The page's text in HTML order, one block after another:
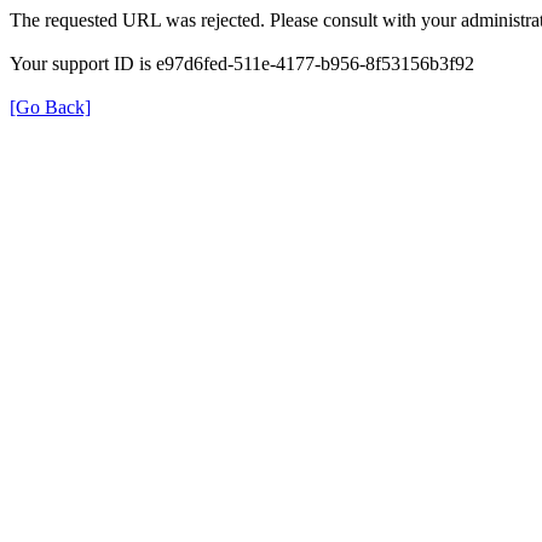
The requested URL was rejected. Please consult with your
Your support ID is e97d6fed-511e-4177-b956-8f53156b3f92
[Go Back]